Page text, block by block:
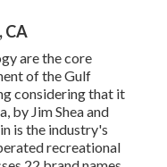
CA
are the core
of the Gulf
considering that it
by Jim Shea and
is the industry's
recreational